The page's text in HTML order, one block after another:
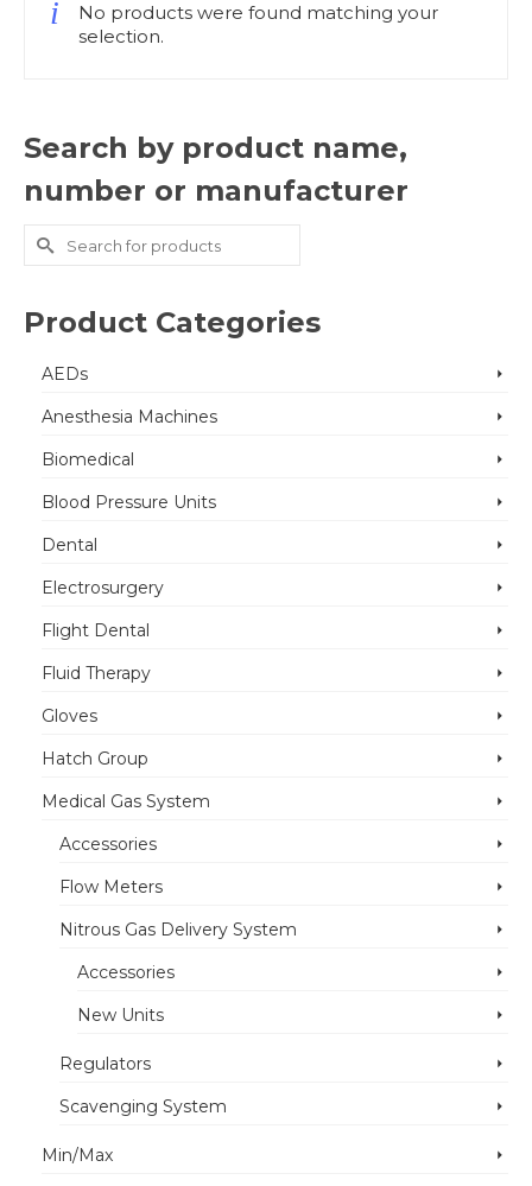
No products were found matching your
selection.
Search by product name,
number or manufacturer
Search
for:
Product Categories
AEDs
Anesthesia Machines
Biomedical
Blood Pressure Units
Dental
Electrosurgery
Flight Dental
Fluid Therapy
Gloves
Hatch Group
Medical Gas System
Accessories
Flow Meters
Nitrous Gas Delivery System
Accessories
New Units
Regulators
Scavenging System
Min/Max